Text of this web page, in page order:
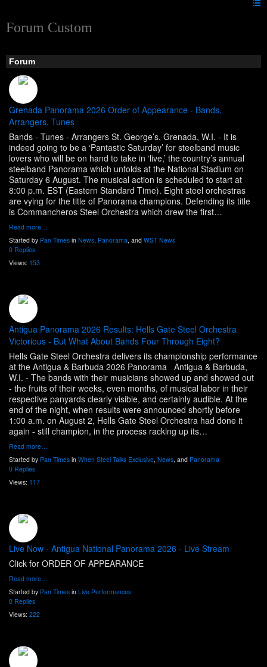
Forum Custom
Forum
Grenada Panorama 2026 Order of Appearance - Bands,
Arrangers, Tunes
Bands - Tunes - Arrangers St. George’s, Grenada, W.I. - It is
indeed going to be a ‘Pantastic Saturday’ for steelband music
lovers who will be on hand to take in ‘live,’ the country’s annual
steelband Panorama which unfolds at the National Stadium on
Saturday 6 August. The musical action is scheduled to start at
8:00 p.m. EST (Eastern Standard Time). Eight steel orchestras
are vying for the title of Panorama champions. Defending its title
is Commancheros Steel Orchestra which drew the first…
Read more…
Started by Pan Times in News, Panorama, and WST News
0 Replies
Views: 153
Antigua Panorama 2026 Results: Hells Gate Steel Orchestra
Victorious - But What About Bands Four Through Eight?
Hells Gate Steel Orchestra delivers its championship performance
at the Antigua & Barbuda 2026 Panorama Antigua & Barbuda,
W.I. - The bands with their musicians showed up and showed out
- the fruits of their weeks, even months, of musical labor in their
respective panyards clearly visible, and certainly audible. At the
end of the night, when results were announced shortly before
1:00 a.m. on August 2, Hells Gate Steel Orchestra had done it
again - still champion, in the process racking up its…
Read more…
Started by Pan Times in When Steel Talks Exclusive, News, and Panorama
0 Replies
Views: 117
Live Now - Antigua National Panorama 2026 - Live Stream
Click for ORDER OF APPEARANCE
Read more…
Started by Pan Times in Live Performances
0 Replies
Views: 222